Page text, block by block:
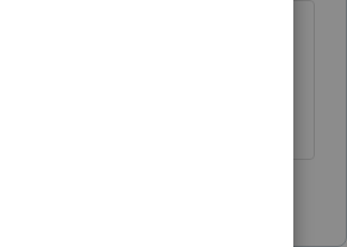
all know that is too vague a
did they inherit? cash in the